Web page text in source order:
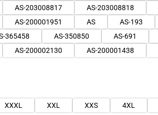
AS-203008817 AS-203008818
AS-200001951 AS AS-193
365458 AS-350850 AS-691
AS-200002130 AS-200001438
XXXL XXL XXS 4XL